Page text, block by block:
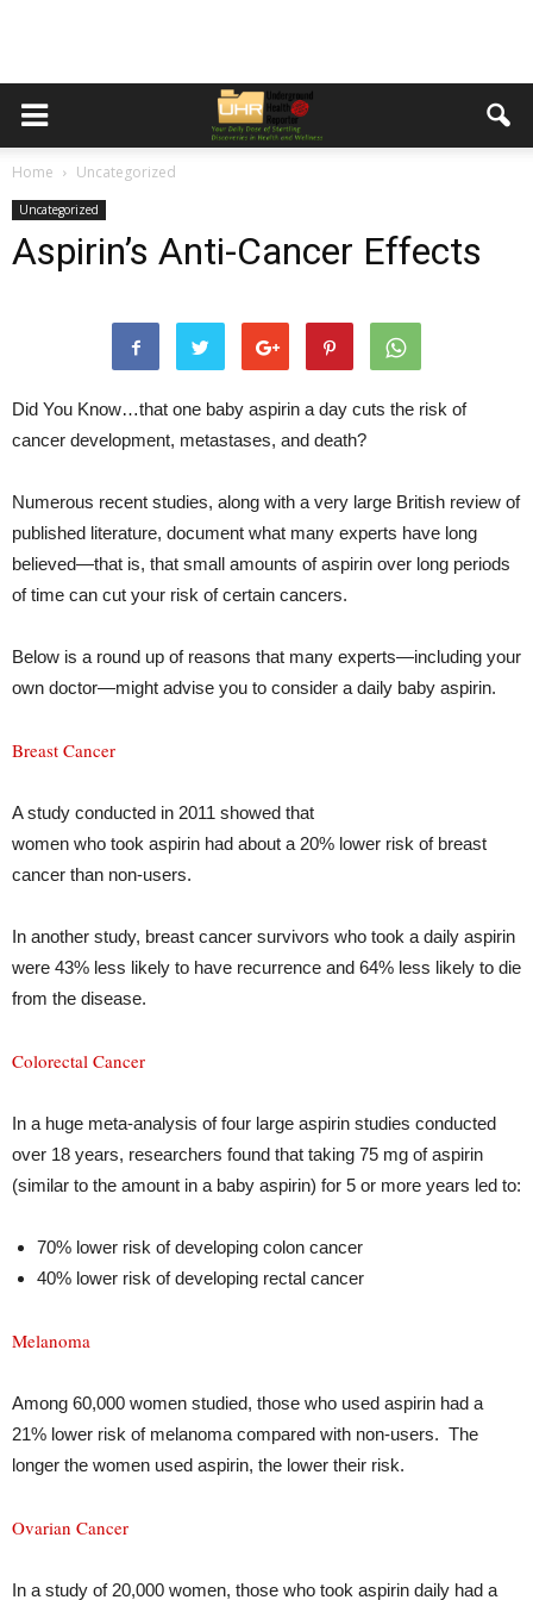
Home Uncategorized
Uncategorized
Aspirin’s Anti-Cancer Effects
Did You Know…that one baby aspirin a day cuts the risk of
cancer development, metastases, and death?
Numerous recent studies, along with a very large British review of
published literature, document what many experts have long
believed—that is, that small amounts of aspirin over long periods
of time can cut your risk of certain cancers.
Below is a round up of reasons that many experts—including your
own doctor—might advise you to consider a daily baby aspirin.
Breast Cancer
A study conducted in 2011 showed that
women who took aspirin had about a 20% lower risk of breast
cancer than non-users.
In another study, breast cancer survivors who took a daily aspirin
were 43% less likely to have recurrence and 64% less likely to die
from the disease.
Colorectal Cancer
In a huge meta-analysis of four large aspirin studies conducted
over 18 years, researchers found that taking 75 mg of aspirin
(similar to the amount in a baby aspirin) for 5 or more years led to:
70% lower risk of developing colon cancer
40% lower risk of developing rectal cancer
Melanoma
Among 60,000 women studied, those who used aspirin had a
21% lower risk of melanoma compared with non-users. The
longer the women used aspirin, the lower their risk.
Ovarian Cancer
In a study of 20,000 women, those who took aspirin daily had a